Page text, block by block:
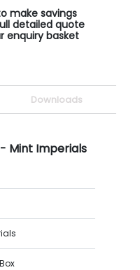
make savings
detailed quote
enquiry basket
Downloads
Mint Imperials